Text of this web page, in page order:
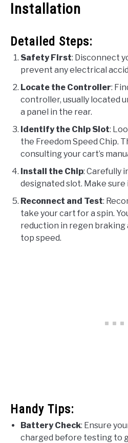
Installation
Detailed Steps:
Safety First: Disconnect
prevent any electrical
Locate the Controller:
controller, usually located
a panel in the rear.
Identify the Chip Slot:
the Freedom Speed Chip.
consulting your cart’s
Install the Chip: Carefully
designated slot. Make sure
Reconnect and Test:
take your cart for a spin.
reduction in regen braking
top speed.
Handy Tips:
Battery Check: Ensure
charged before testing to